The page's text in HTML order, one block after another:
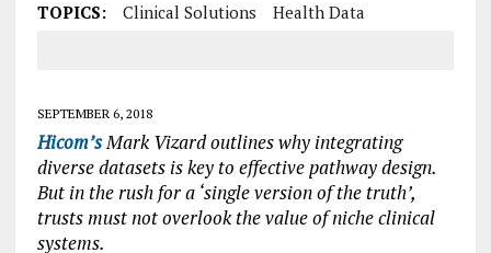
TOPICS: Clinical Solutions Health Data
SEPTEMBER 6, 2018
Hicom’sMark Vizard outlines why integrating
diverse datasets is key to effective pathway design.
But in the rush for a ‘single version of the truth’,
trusts must not overlook the value of niche clinical
systems.